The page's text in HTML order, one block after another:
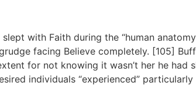
with Faith during the “human
facing Believe completely. [105]
for not knowing it wasn’t her he had
individuals “experienced”